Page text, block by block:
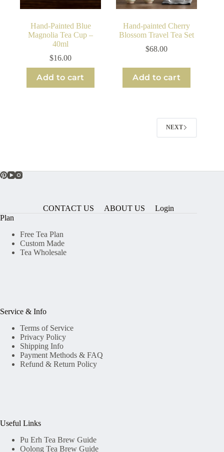
Hand-Painted Blue
Magnolia Tea Cup –
40ml
$16.00
Add to cart
Hand-painted Cherry
Blossom Travel Tea Set
$68.00
Add to cart
NEXT
CONTACT US ABOUT US
Login
Plan
Free Tea Plan
Custom Made
Tea Wholesale
Service & Info
Terms of Service
Privacy Policy
Shipping Info
Payment Methods & FAQ
Refund & Return Policy
Useful Links
Pu Erh Tea Brew Guide
Oolong Tea Brew Guide